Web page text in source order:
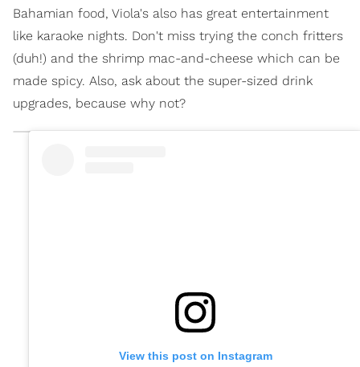
Bahamian food, Viola's also has great entertainment
like karaoke nights. Don't miss trying the conch fritters
(duh!) and the shrimp mac-and-cheese which can be
made spicy. Also, ask about the super-sized drink
upgrades, because why not?
View this post on Instagram